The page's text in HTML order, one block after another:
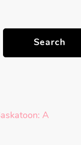
Search
A